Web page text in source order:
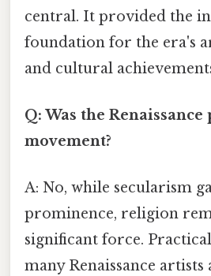
central. It provided the
foundation for the era's
and cultural
Q: Was the
movement?
A: No, while secularism
prominence, religion
significant force.
many Renaissance